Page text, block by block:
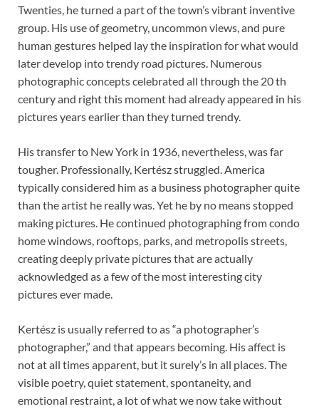
Twenties, he turned a part of the town’s vibrant inventive
group. His use of geometry, uncommon views, and pure
human gestures helped lay the inspiration for what would
later develop into trendy road pictures. Numerous
photographic concepts celebrated all through the 20 th
century and right this moment had already appeared in his
pictures years earlier than they turned trendy.
His transfer to New York in 1936, nevertheless, was far
tougher. Professionally, Kertész struggled. America
typically considered him as a business photographer quite
than the artist he really was. Yet he by no means stopped
making pictures. He continued photographing from condo
home windows, rooftops, parks, and metropolis streets,
creating deeply private pictures that are actually
acknowledged as a few of the most interesting city
pictures ever made.
Kertész is usually referred to as “a photographer’s
photographer,” and that appears becoming. His affect is
not at all times apparent, but it surely’s in all places. The
visible poetry, quiet statement, spontaneity, and
emotional restraint, a lot of what we now take without